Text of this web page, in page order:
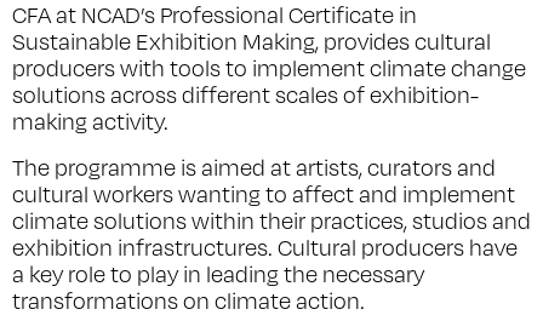
CFA at NCAD’s Professional Certificate in
Sustainable Exhibition Making, provides cultural
producers with tools to implement climate change
solutions across different scales of exhibition-
making activity.
The programme is aimed at artists, curators and
cultural workers wanting to affect and implement
climate solutions within their practices, studios and
exhibition infrastructures. Cultural producers have
a key role to play in leading the necessary
transformations on climate action.